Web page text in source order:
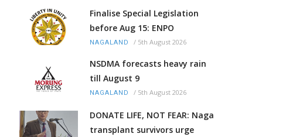
Finalise Special Legislation
before Aug 15: ENPO
NAGALAND / 5th August 2026
NSDMA forecasts heavy rain
till August 9
NAGALAND / 5th August 2026
DONATE LIFE, NOT FEAR: Naga
transplant survivors urge